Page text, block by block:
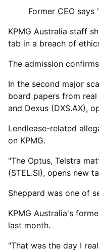
Former CEO
KPMG Australia staff
tab in a breach of
The ‌admission
In the second major
board papers from
and Dexus (DXS.AX),
Lendlease-related
on KPMG.
"The Optus, Telstra
(STEL.SI), opens new
Sheppard was ​one of
KPMG Australia's
last month.
"That was the day I